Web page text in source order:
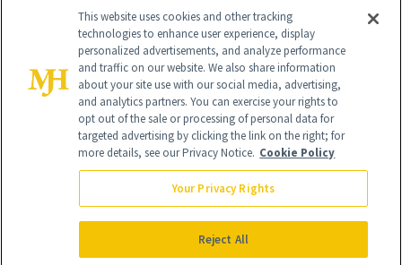
Global Headquarters
NewBeauty may earn a portion of sales from products that are
purchased through our site as part of our affiliate partnerships with
All Rights Reserved
This website uses cookies and other tracking
technologies to enhance user experience, display
personalized advertisements, and analyze performance
and traffic on our website. We also share information
about your site use with our social media, advertising,
and analytics partners. You can exercise your rights to
opt out of the sale or processing of personal data for
targeted advertising by clicking the link on the right; for
more details, see our Privacy Notice. Cookie Policy
Your Privacy Rights
Reject All